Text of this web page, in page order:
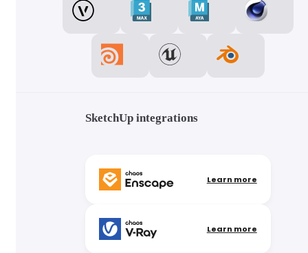
SketchUp integrations
Learn more
Learn more